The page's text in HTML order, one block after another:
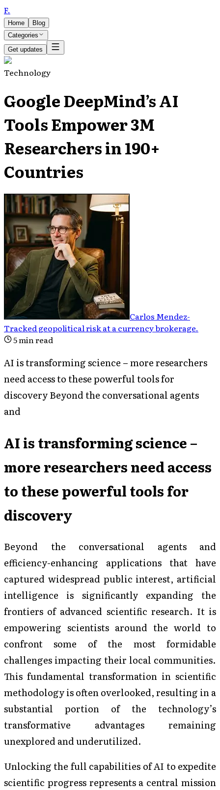
F.
Home
Blog
Categories
Get updates
Technology
Google DeepMind’s AI
Tools Empower 3M
Researchers in 190+
Countries
Carlos Mendez-
Tracked geopolitical risk at a currency brokerage.
5min read
AI is transforming science – more researchers
need access to these powerful tools for
discovery Beyond the conversational agents
and
AI is transforming science –
more researchers need access
to these powerful tools for
discovery
Beyond the conversational agents and
efficiency-enhancing applications that have
captured widespread public interest, artificial
intelligence is significantly expanding the
frontiers of advanced scientific research. It is
empowering scientists around the world to
confront some of the most formidable
challenges impacting their local communities.
This fundamental transformation in scientific
methodology is often overlooked, resulting in a
substantial portion of the technology’s
transformative advantages remaining
unexplored and underutilized.
Unlocking the full capabilities of AI to expedite
scientific progress represents a central mission